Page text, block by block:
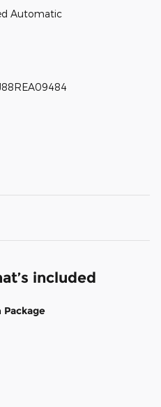
Automatic
included
Package